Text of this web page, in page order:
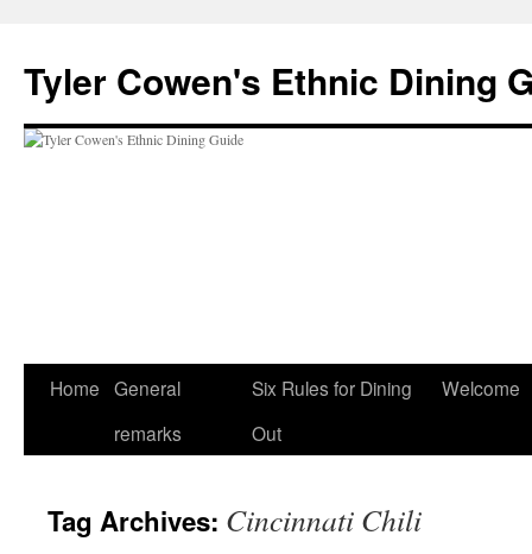
content
Tyler Cowen's Ethnic Dining
Home General
remarks
Six Rules for Dining
Out
Welcome
Tag Archives: Cincinnati Chili